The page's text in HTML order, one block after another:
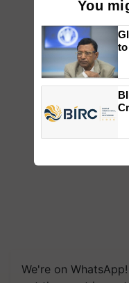
We're on
You
to